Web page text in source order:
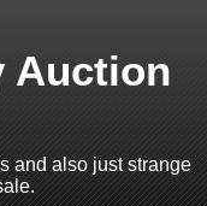
Auction
and also just strange